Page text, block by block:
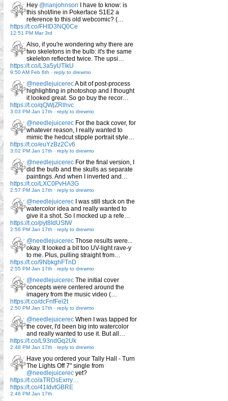
Hey @rianjohnson I have to know: is
this shot/line in Pokerface S1E2 a
reference to this old webcomic? (…
https://t.co/FHID3NQ0Ce
12:51 PM Mar 3rd
Also, if you're wondering why there are
two skeletons in the bulb: it's the same
skeleton reflected twice. The upsi…
https://t.co/L3a5yUTlkU
9:50 AM Feb 6th - reply to drewmo
@needlejuicerecA bit of post-process
highlighting in photoshop and I thought
it looked great. So go buy the recor…
https://t.co/qQWjZRlhvc
3:03 PM Jan 17th - reply to drewmo
@needlejuicerec For the back cover, for
whatever reason, I really wanted to
mimic the hedcut stipple portrait style…
https://t.co/euYzBz2Cv6
3:02 PM Jan 17th - reply to drewmo
@needlejuicerec For the final version, I
did the bulb and the skulls as separate
paintings. And when I inverted and…
https://t.co/LXC0PvHA3G
2:57 PM Jan 17th - reply to drewmo
@needlejuicerec I was still stuck on the
watercolor idea and really wanted to
give it a shot. So I mocked up a refe…
https://t.co/pyt8IdUStW
2:56 PM Jan 17th - reply to drewmo
@needlejuicerec Those results were...
okay. It looked a bit too UV-light rave-y
to me. Plus, pulling straight from…
https://t.co/9NbkghFTnD
2:55 PM Jan 17th - reply to drewmo
@needlejuicerec The initial cover
concepts were centered around the
imagery from the music video (…
https://t.co/dcFnfFel2t
2:50 PM Jan 17th - reply to drewmo
@needlejuicerec When I was tapped for
the cover, I'd been big into watercolor
and really wanted to use it. But all…
https://t.co/L93ndGq2Uk
2:48 PM Jan 17th - reply to drewmo
Have you ordered your Tally Hall - Turn
The Lights Off 7" single from
@needlejuicerec yet?
https://t.co/aTRDsExrry…
https://t.co/41IdvtGBRE
2:46 PM Jan 17th